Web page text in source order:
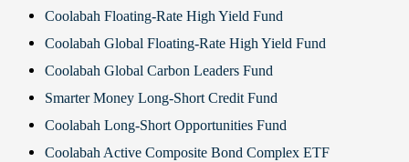
Coolabah Floating-Rate High Yield Fund
Coolabah Global Floating-Rate High Yield Fund
Coolabah Global Carbon Leaders Fund
Smarter Money Long-Short Credit Fund
Coolabah Long-Short Opportunities Fund
Coolabah Active Composite Bond Complex ETF